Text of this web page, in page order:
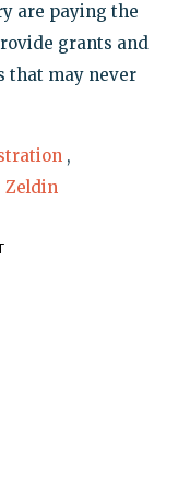
are paying the
grants and
that may never
,
Zeldin